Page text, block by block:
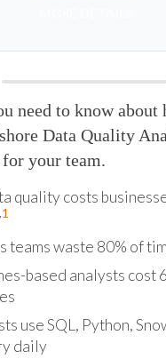
need to know about
Data Quality
your team.
quality costs
1
teams waste 80% of
based analysts cost
use SQL, Python,
daily